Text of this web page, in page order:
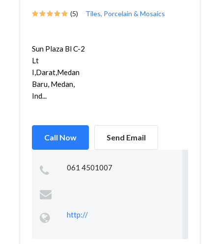
(5) Tiles, Porcelain & Mosaics
Sun Plaza Bl C-2
Lt
I,Darat,Medan
Baru, Medan,
Ind...
Call Now Send Email
061 4501007
http://